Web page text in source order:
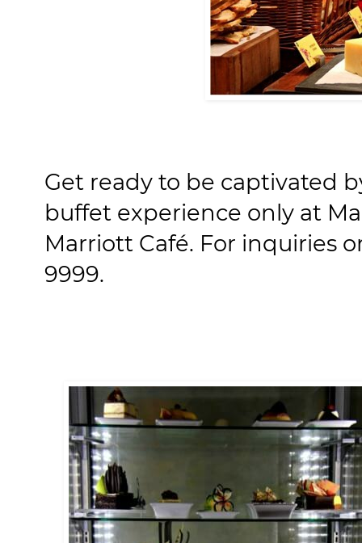
Get ready to be captivated
buffet experience only at
Marriott Café. For inquiries
9999.